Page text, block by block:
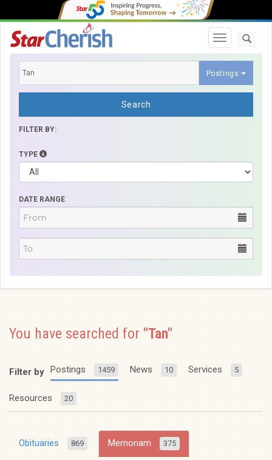
Toggle
Postings
Search
FILTER BY:
TYPE
DATE RANGE
You have searched for "Tan"
Filter by Postings 1459 News 10 Services 5
Resources 20
Obituaries 869 Memoriam 375